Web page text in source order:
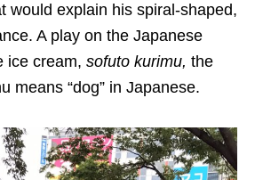
would explain his spiral-shaped,
A play on the Japanese
ice cream, sofuto kurimu, the
means “dog” in Japanese.